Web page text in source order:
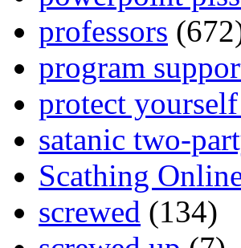
professors
program
protect
satanic two-
Scathing
screwed (134)